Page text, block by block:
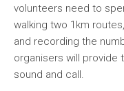
volunteers need to
walking two 1km
and recording the
organisers will provide
sound and call.